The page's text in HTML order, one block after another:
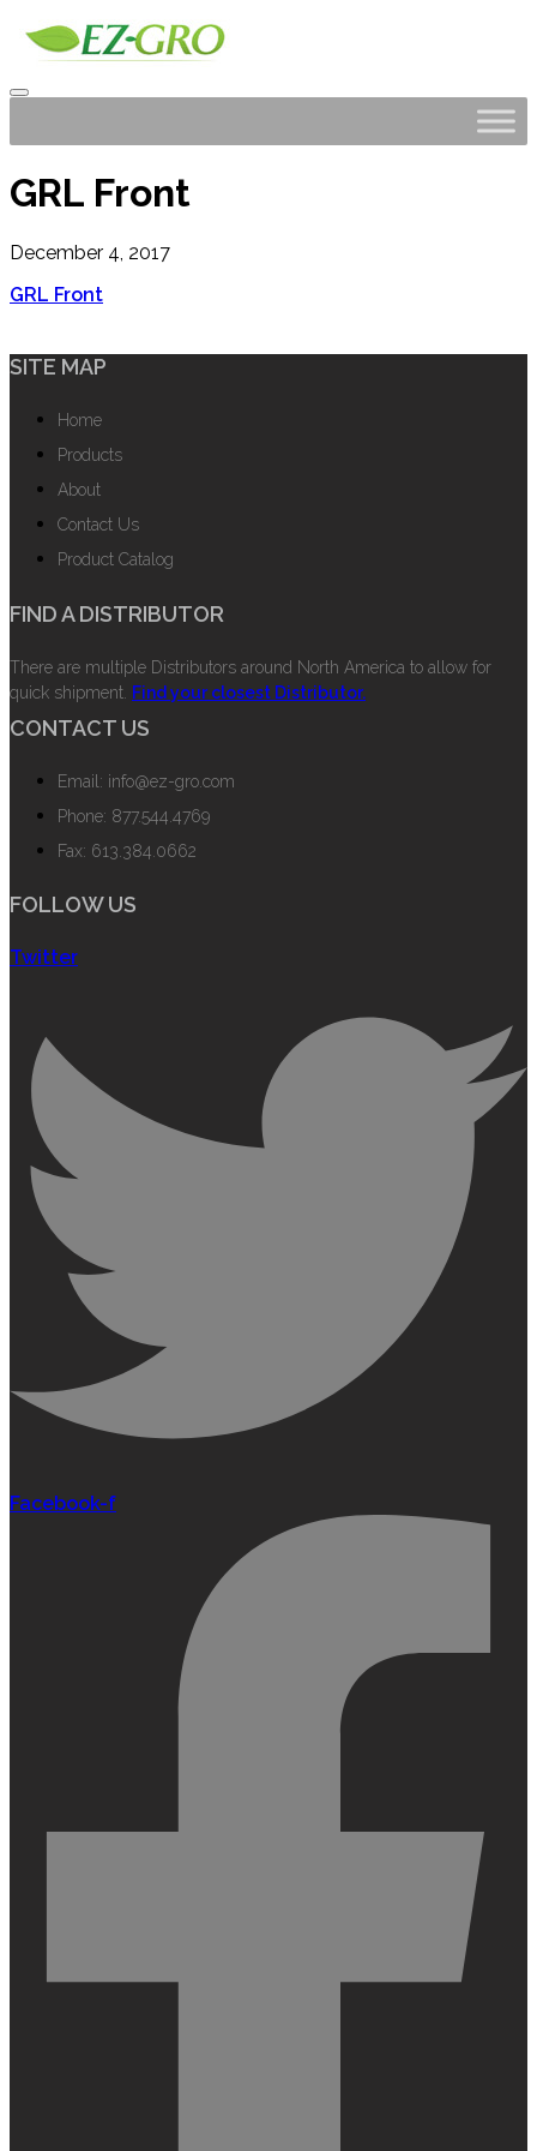
GRL Front
December 4, 2017
GRL Front
SITE MAP
Home
Products
About
Contact Us
Product Catalog
FIND A DISTRIBUTOR
There are multiple Distributors around North America to allow for
quick shipment. Find your closest Distributor.
CONTACT US
Email: info@ez-gro.com
Phone: 877.544.4769
Fax: 613.384.0662
FOLLOW US
Twitter
Facebook-f